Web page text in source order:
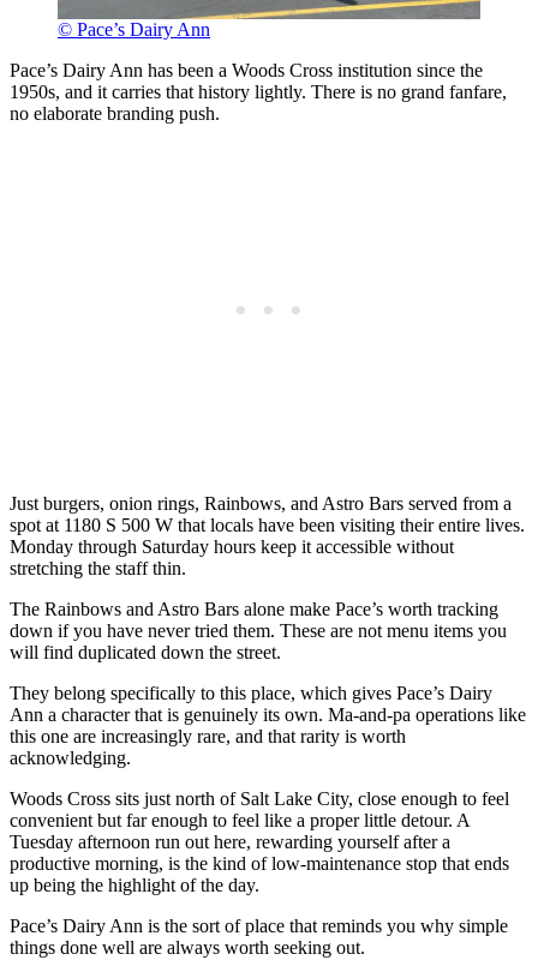
© Pace’s Dairy Ann
Pace’s Dairy Ann has been a Woods Cross institution since the
1950s, and it carries that history lightly. There is no grand fanfare,
no elaborate branding push.
Just burgers, onion rings, Rainbows, and Astro Bars served from a
spot at 1180 S 500 W that locals have been visiting their entire lives.
Monday through Saturday hours keep it accessible without
stretching the staff thin.
The Rainbows and Astro Bars alone make Pace’s worth tracking
down if you have never tried them. These are not menu items you
will find duplicated down the street.
They belong specifically to this place, which gives Pace’s Dairy
Ann a character that is genuinely its own. Ma-and-pa operations like
this one are increasingly rare, and that rarity is worth
acknowledging.
Woods Cross sits just north of Salt Lake City, close enough to feel
convenient but far enough to feel like a proper little detour. A
Tuesday afternoon run out here, rewarding yourself after a
productive morning, is the kind of low-maintenance stop that ends
up being the highlight of the day.
Pace’s Dairy Ann is the sort of place that reminds you why simple
things done well are always worth seeking out.